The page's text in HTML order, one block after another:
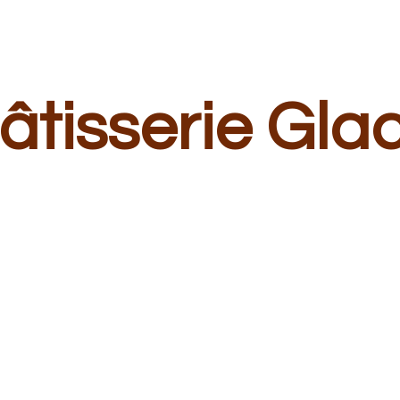
tisserie